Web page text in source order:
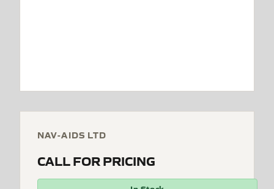
NAV-AIDS LTD
CALL FOR PRICING